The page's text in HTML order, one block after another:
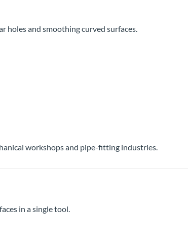
holes and smoothing curved surfaces.
workshops and pipe-fitting industries.
in a single tool.